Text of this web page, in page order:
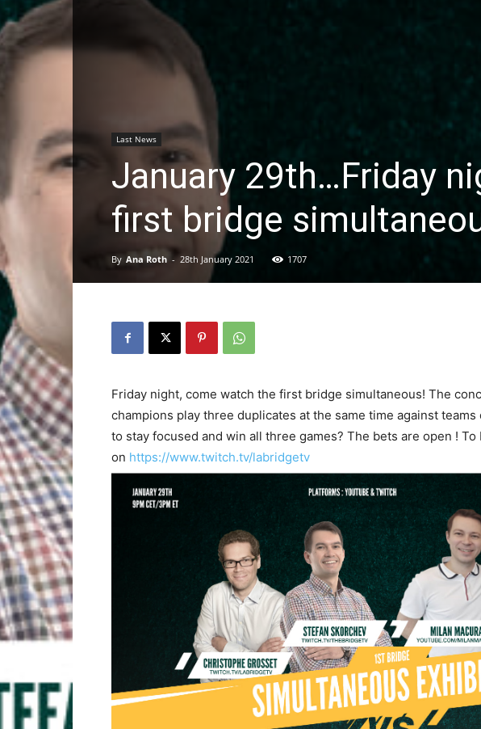
Last News
January 29th…Friday
first bridge
By Ana Roth - 28th January 2021 1707
Friday night, come watch the first bridge simultaneous! The
champions play three duplicates at the same time against
to stay focused and win all three games? The bets are open !
on https://www.twitch.tv/labridgetv